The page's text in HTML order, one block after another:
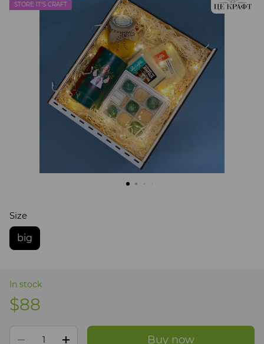
STORE IT'S CRAFT
Size
big
In stock
$88
Buy now